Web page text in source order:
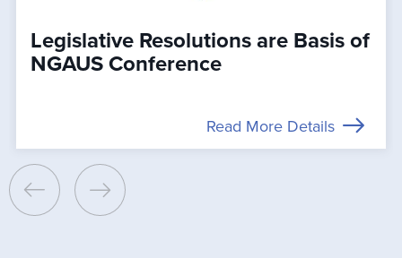
Legislative Resolutions are Basis of
NGAUS Conference
Read More Details